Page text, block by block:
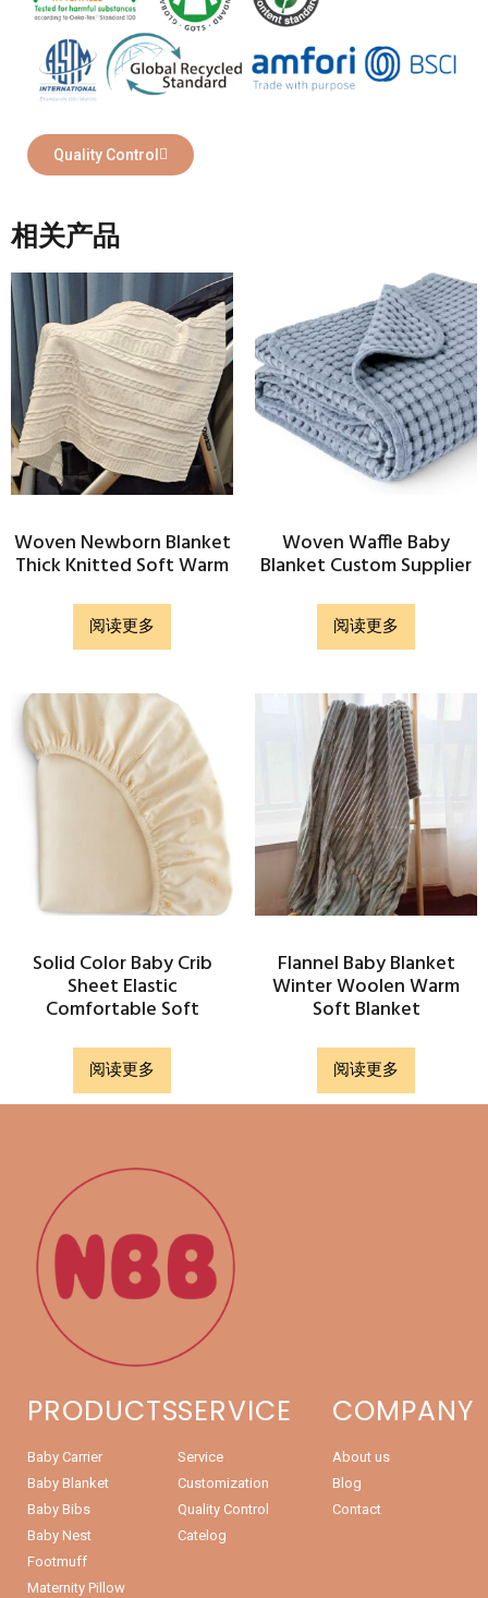
Quality Control
相关产品
Woven Newborn Blanket
Thick Knitted Soft Warm
阅读更多
Woven Waffle Baby
Blanket Custom Supplier
阅读更多
Solid Color Baby Crib
Sheet Elastic
Comfortable Soft
阅读更多
Flannel Baby Blanket
Winter Woolen Warm
Soft Blanket
阅读更多
PRODUCTS
Baby Carrier
Baby Blanket
Baby Bibs
Baby Nest
Footmuff
Maternity Pillow
SERVICE
Service
Customization
Quality Control
Catelog
COMPANY
About us
Blog
Contact